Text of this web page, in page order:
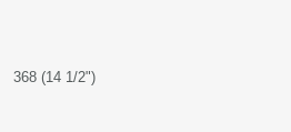
368 (14 1/2")